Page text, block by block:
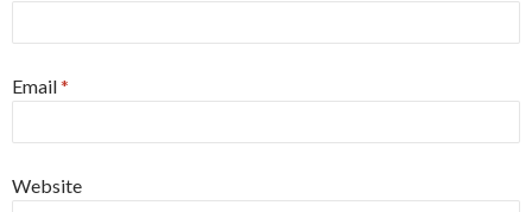
Email*
Website